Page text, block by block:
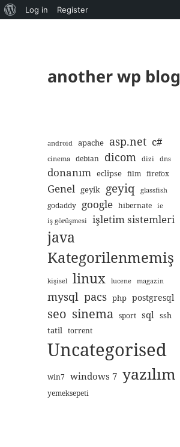
About
Log in Register
another wp blog
android apache asp.net c#
cinema debian dicom dizi dns
donanım eclipse film firefox
Genel geyik geyiq glassfish
godaddy google hibernate
ie
iş görüşmesi
işletim sistemleri
java
Kategorilenmemiş
kişisel linux lucene magazin
mysql pacs php postgresql
seo sinema sport sql ssh
tatil torrent
Uncategorised
win7 windows 7 yazılım
yemeksepeti